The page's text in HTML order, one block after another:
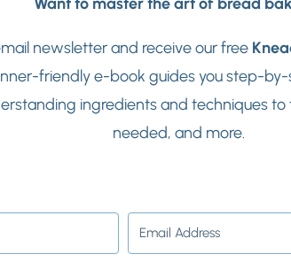
newsletter and receive our free
friendly e-book guides you step-
ingredients and techniques
needed, and more.